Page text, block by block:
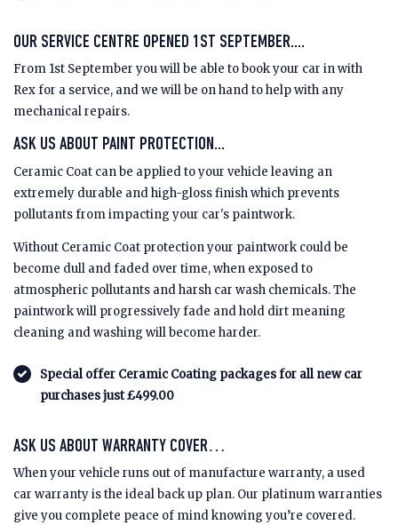
OUR SERVICE CENTRE OPENED 1ST SEPTEMBER....
From 1st September you will be able to book your car in with
Rex for a service, and we will be on hand to help with any
mechanical repairs.
ASK US ABOUT PAINT PROTECTION...
Ceramic Coat can be applied to your vehicle leaving an
extremely durable and high-gloss finish which prevents
pollutants from impacting your car's paintwork.
Without Ceramic Coat protection your paintwork could be
become dull and faded over time, when exposed to
atmospheric pollutants and harsh car wash chemicals. The
paintwork will progressively fade and hold dirt meaning
cleaning and washing will become harder.
Special offer Ceramic Coating packages for all new car
purchases just £499.00
ASK US ABOUT WARRANTY COVER…
When your vehicle runs out of manufacture warranty, a used
car warranty is the ideal back up plan. Our platinum warranties
give you complete peace of mind knowing you’re covered.